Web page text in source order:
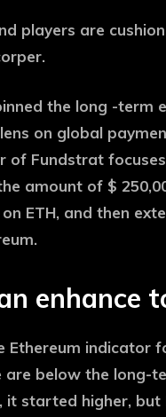
players are
the long -term
on global
of Fundstrat
amount of $
ETH, and then
enhance
Ethereum indicator
are below the long-
it started higher,